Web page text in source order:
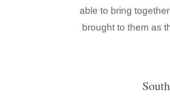
able to bring
brought to them as